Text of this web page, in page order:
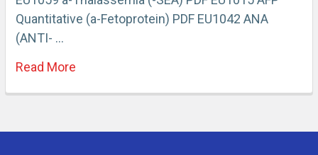
Quantitative (a-Fetoprotein) PDF EU1042 ANA
(ANTI- …
Read More